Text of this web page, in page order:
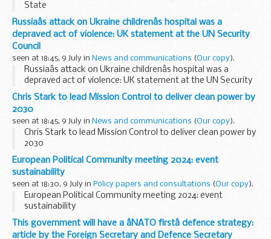
State
Russiaâs attack on Ukraine childrenâs hospital was a
depraved act of violence: UK statement at the UN Security
Council
seen at 18:45, 9 July in News and communications (Our copy).
Russiaâs attack on Ukraine childrenâs hospital was a
depraved act of violence: UK statement at the UN Security
Council
Chris Stark to lead Mission Control to deliver clean power by
2030
seen at 18:45, 9 July in News and communications (Our copy).
Chris Stark to lead Mission Control to deliver clean power by
2030
European Political Community meeting 2024: event
sustainability
seen at 18:30, 9 July in Policy papers and consultations (Our copy).
European Political Community meeting 2024: event
sustainability
This government will have a âNATO firstâ defence strategy:
article by the Foreign Secretary and Defence Secretary